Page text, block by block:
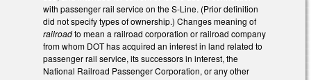
with passenger rail service on the S-Line. (Prior definition
did not specify types of ownership.) Changes meaning of
railroadto mean a railroad corporation or railroad company
from whom DOT has acquired an interest in land related to
passenger rail service, its successors in interest, the
National Railroad Passenger Corporation, or any other